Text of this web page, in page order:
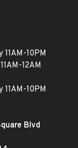
11AM-10PM
12AM
11AM-10PM
Blvd